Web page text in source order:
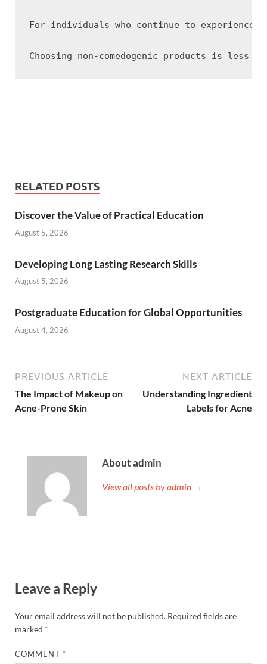
For individuals who continue to experience
RELATED POSTS
Discover the Value of Practical Education
August 5, 2026
Developing Long Lasting Research Skills
August 5, 2026
Postgraduate Education for Global Opportunities
August 4, 2026
PREVIOUS ARTICLE
The Impact of Makeup on
Acne-Prone Skin
NEXT ARTICLE
Understanding Ingredient
Labels for Acne
About admin
View all posts by admin →
Leave a Reply
Your email address will not be published. Required fields are
marked *
COMMENT *